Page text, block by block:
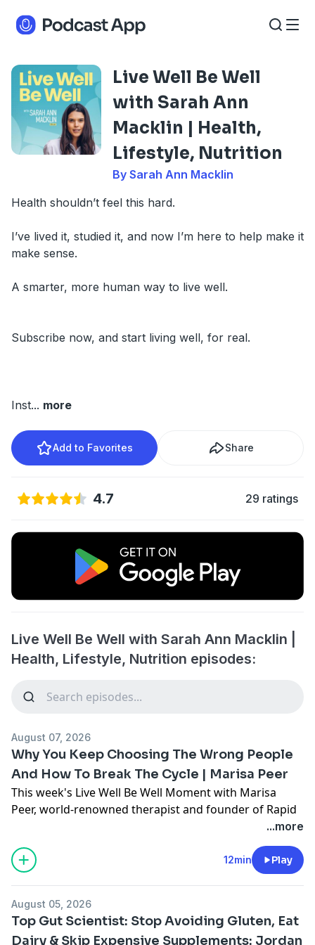
Live Well Be Well
with Sarah Ann
Macklin | Health,
Lifestyle, Nutrition
By Sarah Ann Macklin
Health shouldn’t feel this hard.
I’ve lived it, studied it, and now I’m here to help make it
make sense.
A smarter, more human way to live well.
Subscribe now, and start living well, for real.
Inst... more
Add to Favorites Share
4.7 29 ratings
Live Well Be Well with Sarah Ann Macklin |
Health, Lifestyle, Nutrition episodes:
August 07, 2026
Why You Keep Choosing The Wrong People
And How To Break The Cycle | Marisa Peer
This week's Live Well Be Well Moment with Marisa
Peer, world-renowned therapist and founder of Rapid
We delve into why we keep going back to the wrong
relationships, how Marisa met her own husband, and
why you were born worthy of love and just need to
My book 'Healthy Shouldn't Be This
Hard':https://www.amazon.co.uk/Healthy-Shouldnt-
...more
12min Play
August 05, 2026
Top Gut Scientist: Stop Avoiding Gluten, Eat
Dairy & Skip Expensive Supplements: Jordan